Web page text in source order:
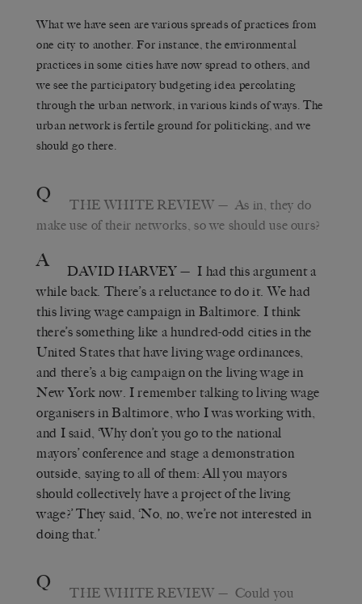
What we have seen are various spreads of practices from
one city to another. For instance, the environmental
practices in some cities have now spread to others, and
we see the participatory budgeting idea percolating
through the urban network, in various kinds of ways. The
urban network is fertile ground for politicking, and we
should go there.
Q THE WHITE REVIEW — As in, they do
make use of their networks, so we should use ours?
A DAVID HARVEY— I had this argument a
while back. There’s a reluctance to do it. We had
this living wage campaign in Baltimore. I think
there’s something like a hundred-odd cities in the
United States that have living wage ordinances,
and there’s a big campaign on the living wage in
New York now. I remember talking to living wage
organisers in Baltimore, who I was working with,
and I said, ‘Why don’t you go to the national
mayors’ conference and stage a demonstration
outside, saying to all of them: All you mayors
should collectively have a project of the living
wage?’ They said, ‘No, no, we’re not interested in
doing that.’
Q THE WHITE REVIEW — Could you